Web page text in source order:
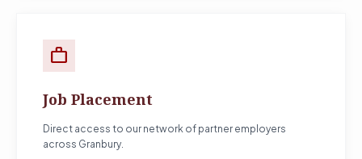
work
Job Placement
Direct access to our network of partner employers
across Granbury.